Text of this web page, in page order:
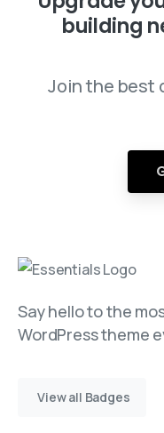
building
Join the best
Say hello to the
WordPress theme
View all Badges